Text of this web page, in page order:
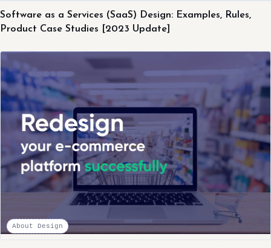
Software as a Services (SaaS) Design: Examples, Rules,
Product Case Studies [2023 Update]
About Design